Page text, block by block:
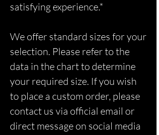
satisfying experience.*
We offer standard sizes for your
selection. Please refer to the
data in the chart to determine
your required size. If you wish
to place a custom order, please
contact us via official email or
direct message on social media